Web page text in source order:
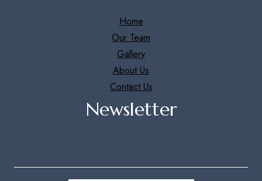
Home
Our Team
Gallery
About Us
Contact Us
Newsletter